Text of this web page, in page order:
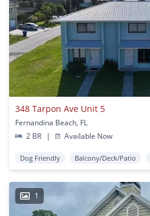
348 Tarpon Ave Unit 5
Fernandina Beach, FL
2 BR
| Available Now
Dog Friendly Balcony/Deck/Patio
1